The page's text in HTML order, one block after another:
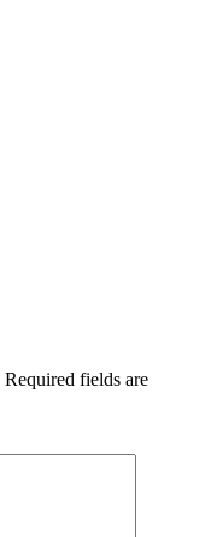
Required fields are